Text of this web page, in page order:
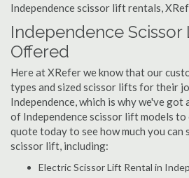
Independence scissor lift rentals,
Independence Scissor
Offered
Here at XRefer we know that our
types and sized scissor lifts for their
Independence, which is why we've
of Independence scissor lift models to
quote today to see how much you can
scissor lift, including:
Electric Scissor Lift Rental in